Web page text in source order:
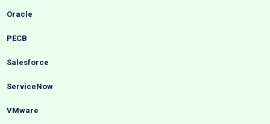
Oracle
PECB
Salesforce
ServiceNow
VMware